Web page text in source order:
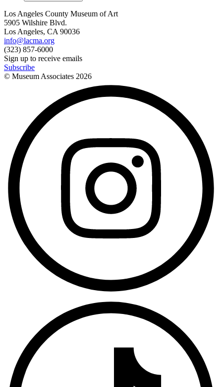
Los Angeles County Museum of Art
5905 Wilshire Blvd.
Los Angeles, CA 90036
info@lacma.org
(323) 857-6000
Sign up to receive emails
Subscribe
© Museum Associates 2026